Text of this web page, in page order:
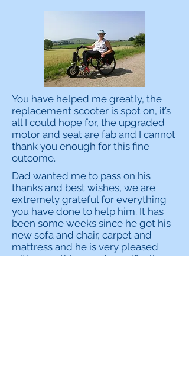
You have helped me greatly, the
replacement scooter is spot on, it’s
all I could hope for, the upgraded
motor and seat are fab and I cannot
thank you enough for this fine
outcome.
Dad wanted me to pass on his
thanks and best wishes, we are
extremely grateful for everything
you have done to help him. It has
been some weeks since he got his
new sofa and chair, carpet and
mattress and he is very pleased
with everything, and specifically